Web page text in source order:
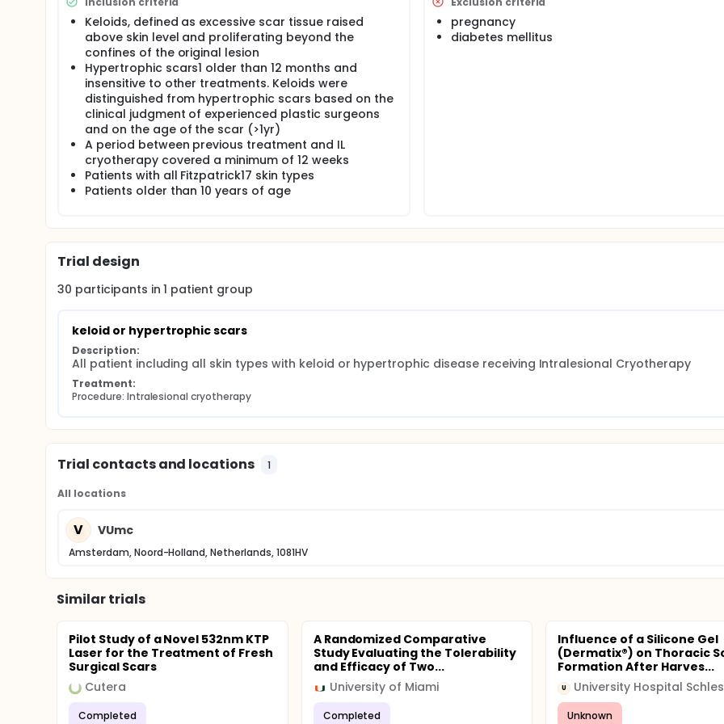
Keloids, defined as excessive scar tissue raised
above skin level and proliferating beyond the
confines of the original lesion
Hypertrophic scars1 older than 12 months and
insensitive to other treatments. Keloids were
distinguished from hypertrophic scars based on the
clinical judgment of experienced plastic surgeons
and on the age of the scar (>1yr)
A period between previous treatment and IL
cryotherapy covered a minimum of 12 weeks
Patients with all Fitzpatrick17 skin types
Patients older than 10 years of age
pregnancy
diabetes mellitus
Trial design
30 participants in1 patient group
keloid or hypertrophic scars
Description:
All patient including all skin types with keloid or hypertrophic disease receiving Intralesional Cryotherapy
Treatment:
Procedure: Intralesional cryotherapy
Trial contacts and locations 1
All locations
V VUmc
Amsterdam, Noord-Holland, Netherlands, 1081HV
Similar trials
Pilot Study of a Novel 532nm KTP
Laser for the Treatment of Fresh
Surgical Scars
Cutera
Completed
A Randomized Comparative
Study Evaluating the Tolerability
and Efficacy of Two...
University of Miami
Completed
Influence of a Silicone Gel
(Dermatix®) on Thoracic
Formation After Harves...
U
Unknown